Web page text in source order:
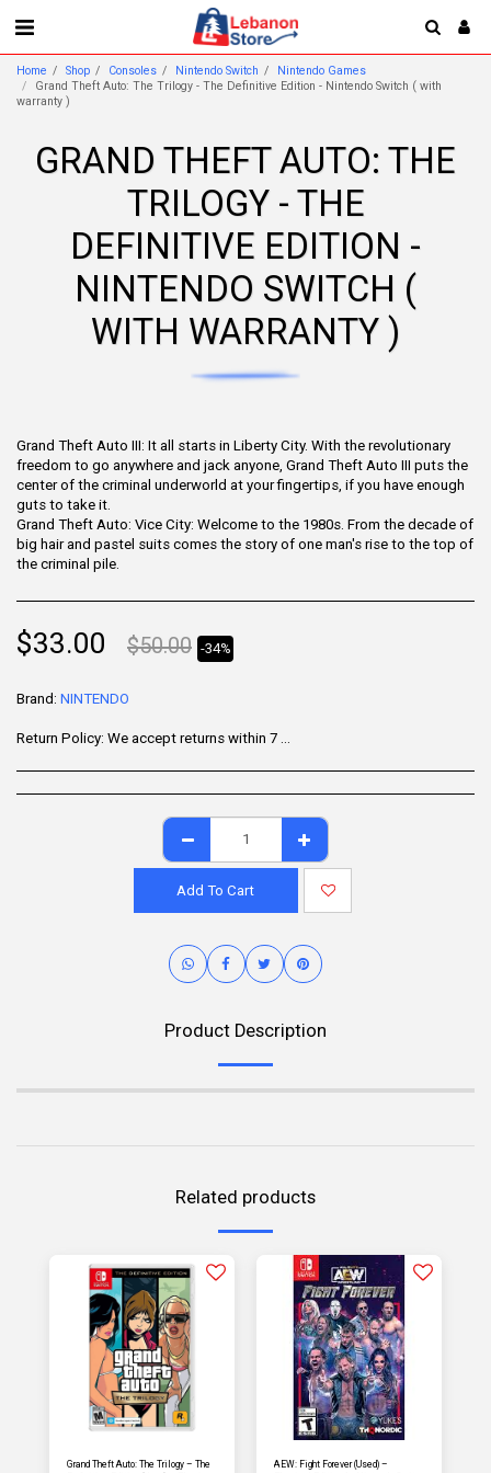
Home Shop Consoles Nintendo Switch
Nintendo Games
Grand Theft Auto: The Trilogy - The Definitive Edition - Nintendo Switch ( with
warranty )
GRAND THEFT AUTO: THE
TRILOGY - THE
DEFINITIVE EDITION -
NINTENDO SWITCH (
WITH WARRANTY )
Grand Theft Auto III: It all starts in Liberty City. With the revolutionary
freedom to go anywhere and jack anyone, Grand Theft Auto III puts the
center of the criminal underworld at your fingertips, if you have enough
guts to take it.
Grand Theft Auto: Vice City: Welcome to the 1980s. From the decade of
big hair and pastel suits comes the story of one man's rise to the top of
the criminal pile.
$33.00 $50.00 -34%
Brand: NINTENDO
Return Policy: We accept returns within 7 days of delivery for items that are unused, in their original packaging, and include all accessories. Some products may be non-returnable; please refer to the product page for specific details. To initiate a return, contact our Customer Support.
Add To Cart
Product Description
Related products
Grand Theft Auto: The Trilogy – The
AEW: Fight Forever (Used) –